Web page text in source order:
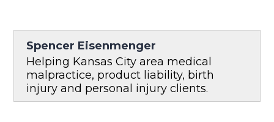
Spencer Eisenmenger
Helping Kansas City area medical
malpractice, product liability, birth
injury and personal injury clients.